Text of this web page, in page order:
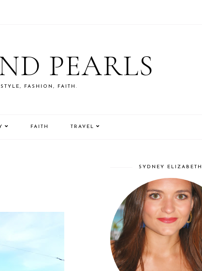
PEARLS
FASHION, FAITH.
FAITH TRAVEL
SYDNEY ELIZABETH